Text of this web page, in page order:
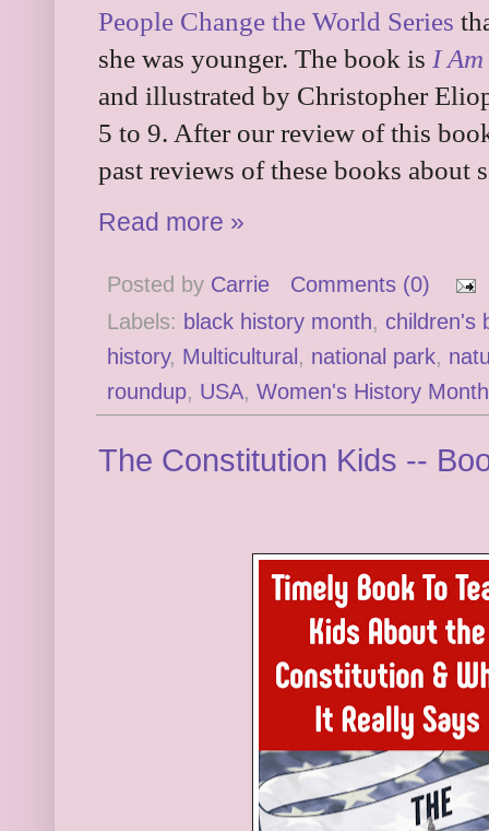
People Change the World Series
she was younger. The book is I
and illustrated by Christopher
5 to 9. After our review of this
past reviews of these books about
Read more »
Posted by Carrie
Comments (0)
Labels: black history month, children's
history, Multicultural , national park,
roundup, USA, Women's History Month
The Constitution Kids --